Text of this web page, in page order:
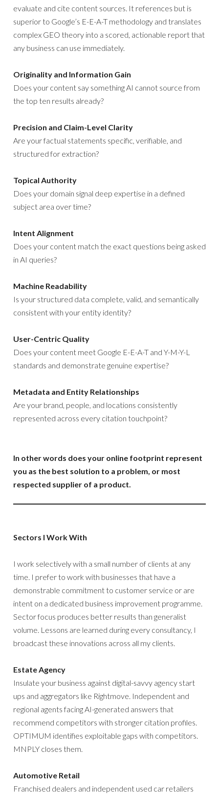
evaluate and cite content sources. It references but is
superior to Google’s E-E-A-T methodology and translates
complex GEO theory into a scored, actionable report that
any business can use immediately.
Originality and Information Gain
Does your content say something AI cannot source from
the top ten results already?
Precision and Claim-Level Clarity
Are your factual statements specific, verifiable, and
structured for extraction?
Topical Authority
Does your domain signal deep expertise in a defined
subject area over time?
Intent Alignment
Does your content match the exact questions being asked
in AI queries?
Machine Readability
Is your structured data complete, valid, and semantically
consistent with your entity identity?
User-Centric Quality
Does your content meet Google E-E-A-T and Y-M-Y-L
standards and demonstrate genuine expertise?
Metadata and Entity Relationships
Are your brand, people, and locations consistently
represented across every citation touchpoint?
In other words does your online footprint represent
you as the best solution to a problem, or most
respected supplier of a product.
Sectors I Work With
I work selectively with a small number of clients at any
time. I prefer to work with businesses that have a
demonstrable commitment to customer service or are
intent on a dedicated business improvement programme.
Sector focus produces better results than generalist
volume. Lessons are learned during every consultancy, I
broadcast these innovations across all my clients.
Estate Agency
Insulate your business against digital-savvy agency start
ups and aggregators like Rightmove. Independent and
regional agents facing AI-generated answers that
recommend competitors with stronger citation profiles.
OPTIMUM identifies exploitable gaps with competitors.
MNPLY closes them.
Automotive Retail
Franchised dealers and independent used car retailers